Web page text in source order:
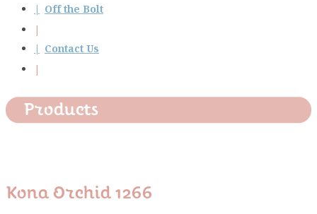
Off the Bolt
Contact Us
Products
Kona Orchid 1266